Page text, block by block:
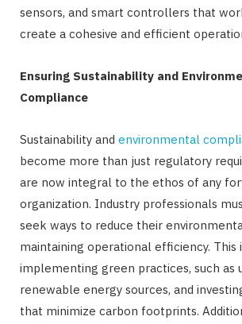
sensors, and smart controllers that
create a cohesive and efficient
Ensuring Sustainability and
Compliance
Sustainability and environmental
become more than just regulatory
are now integral to the ethos of any
organization. Industry professionals
seek ways to reduce their
maintaining operational efficiency. This
implementing green practices, such as
renewable energy sources, and
that minimize carbon footprints.